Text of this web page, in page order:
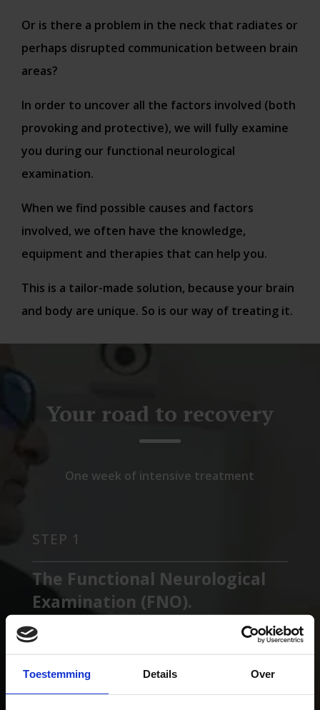
Toestemming Details Over
Or is there a problem in the neck that radiates or
perhaps disrupted communication between brain
areas?
In order to uncover all the factors involved (both
provoking and protective), we will fully examine
you during our functional neurological
examination.
When we find possible causes and factors
involved, we often have the knowledge,
equipment and therapies that can help you.
This is a tailor-made solution, because your brain
and body are unique. So is our way of treating it.
Your road to recovery
One week of intensive treatment
STEP 1
The Functional Neurological
Examination (FNO).
You tell us about your complaints. We will ask you
complete Neurological Examination. We
determine if you are a suitable candidate for our